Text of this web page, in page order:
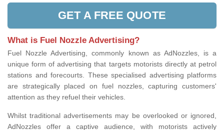
GET A FREE QUOTE
What is Fuel Nozzle Advertising?
Fuel Nozzle Advertising, commonly known as AdNozzles, is a
unique form of advertising that targets motorists directly at petrol
stations and forecourts. These specialised advertising platforms
are strategically placed on fuel nozzles, capturing customers'
attention as they refuel their vehicles.
Whilst traditional advertisements may be overlooked or ignored,
AdNozzles offer a captive audience, with motorists actively